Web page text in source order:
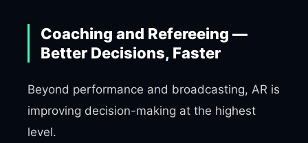
Coaching and Refereeing —
Better Decisions, Faster
Beyond performance and broadcasting, AR is
improving decision-making at the highest
level.